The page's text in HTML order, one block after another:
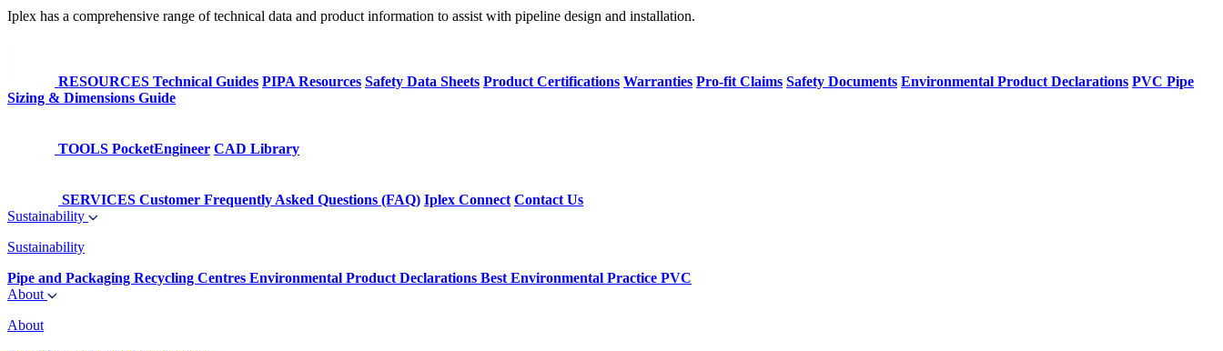
Iplex has a comprehensive range of technical data and product information to assist with pipeline design and installation.
RESOURCES Technical Guides PIPA Resources Safety Data Sheets Product Certifications Warranties Pro-fit Claims Safety Documents Environmental Product Declarations PVC Pipe
Sizing & Dimensions Guide
TOOLS PocketEngineer CAD Library
SERVICES Customer Frequently Asked Questions (FAQ) Iplex Connect Contact Us
Sustainability
Sustainability
Pipe and Packaging Recycling Centres Environmental Product Declarations Best Environmental Practice PVC
About
About